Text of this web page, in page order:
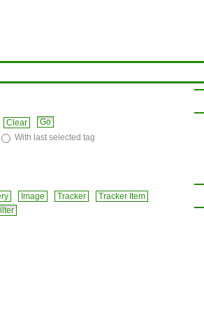
Clear
With last selected tag
Image Tracker Tracker Item